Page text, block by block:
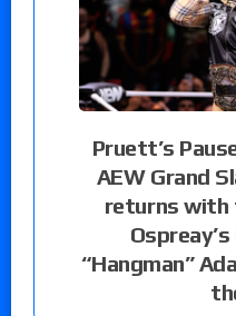
Pruett’s
AEW Grand
returns with
“Hangman”